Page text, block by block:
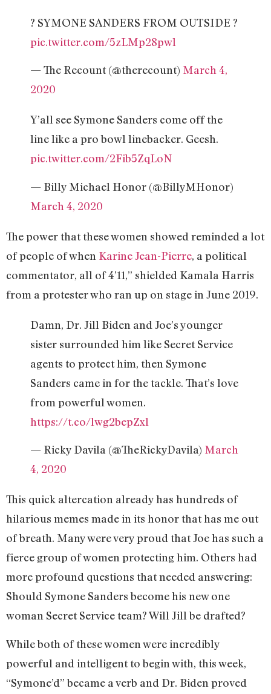
? SYMONE SANDERS FROM OUTSIDE ?
pic.twitter.com/5zLMp28pwl
— The Recount (@therecount) March 4,
2020
Y’all see Symone Sanders come off the
line like a pro bowl linebacker. Geesh.
pic.twitter.com/2Fib5ZqLoN
— Billy Michael Honor (@BillyMHonor)
March 4, 2020
The power that these women showed reminded a lot
of people of when Karine Jean-Pierre, a political
commentator, all of 4’11,’’ shielded Kamala Harris
from a protester who ran up on stage in June 2019.
Damn, Dr. Jill Biden and Joe’s younger
sister surrounded him like Secret Service
agents to protect him, then Symone
Sanders came in for the tackle. That’s love
from powerful women.
https://t.co/lwg2bepZxl
— Ricky Davila (@TheRickyDavila) March
4, 2020
This quick altercation already has hundreds of
hilarious memes made in its honor that has me out
of breath. Many were very proud that Joe has such a
fierce group of women protecting him. Others had
more profound questions that needed answering:
Should Symone Sanders become his new one
woman Secret Service team? Will Jill be drafted?
While both of these women were incredibly
powerful and intelligent to begin with, this week,
“Symone’d” became a verb and Dr. Biden proved